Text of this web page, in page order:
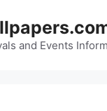
and Events